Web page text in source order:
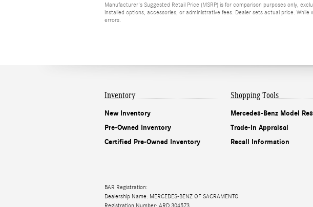
Manufacturer's Suggested Retail Price (MSRP) is for comparison purposes only,
installed options, accessories, or administrative fees. Dealer sets actual price.
errors.
Inventory
New Inventory
Pre-Owned Inventory
Certified Pre-Owned Inventory
Shopping Tools
Mercedes-Benz Model
Trade-In Appraisal
Recall Information
BAR Registration:
Dealership Name: MERCEDES-BENZ OF SACRAMENTO
Registration Number: ARD 304573